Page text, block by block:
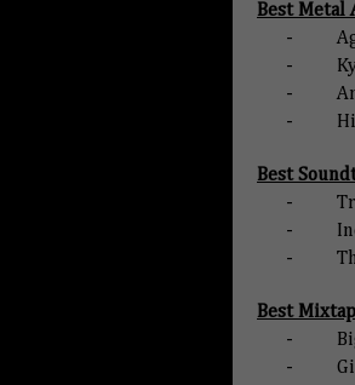
Best Metal
-
-
-
-
Best
-
-
-
Best
-
-